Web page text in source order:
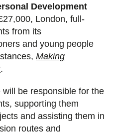
Development
London, full-
from its
and young people
Making
.
be responsible for the
supporting them
and assisting them in
routes and